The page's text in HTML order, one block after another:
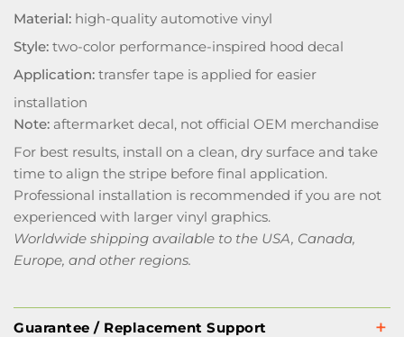
Material: high-quality automotive vinyl
Style: two-color performance-inspired hood decal
Application: transfer tape is applied for easier
installation
Note: aftermarket decal, not official OEM merchandise
For best results, install on a clean, dry surface and take
time to align the stripe before final application.
Professional installation is recommended if you are not
experienced with larger vinyl graphics.
Worldwide shipping available to the USA, Canada,
Europe, and other regions.
Guarantee / Replacement Support